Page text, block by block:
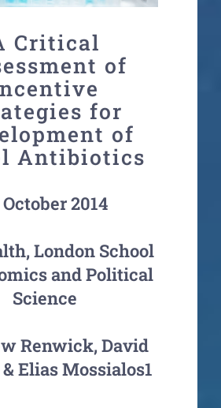
Critical
of
for
of
Antibiotics
October 2014
London School
and Political
Science
Renwick, David
Elias Mossialos1